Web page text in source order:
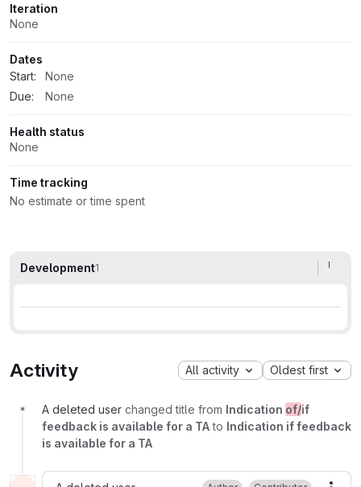
Iteration
None
Dates
Start:
None
Due:
None
Health status
None
Time tracking
No estimate or time spent
Development1
Activity All activity Oldest first
A deleted user changed title from Indication of/if
feedback is available for a TAto Indication if feedback
is available for a TA